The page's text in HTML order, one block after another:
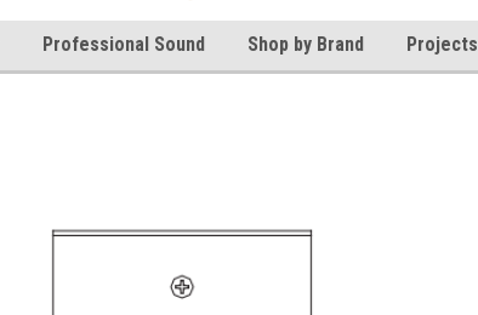
Professional Sound Shop by Brand Projects